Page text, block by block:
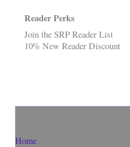
Reader Perks
Join the SRP Reader List
10% New Reader Discount
Home